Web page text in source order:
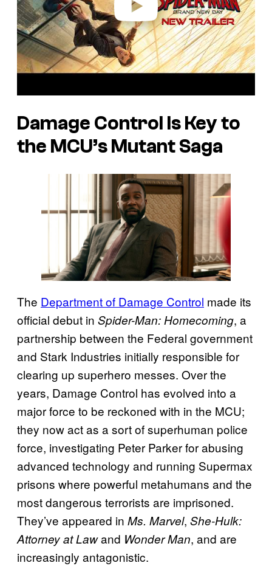
Damage Control Is Key to
the MCU’s Mutant Saga
The Department of Damage Control made its
official debut in Spider-Man: Homecoming, a
partnership between the Federal government
and Stark Industries initially responsible for
clearing up superhero messes. Over the
years, Damage Control has evolved into a
major force to be reckoned with in the MCU;
they now act as a sort of superhuman police
force, investigating Peter Parker for abusing
advanced technology and running Supermax
prisons where powerful metahumans and the
most dangerous terrorists are imprisoned.
They’ve appeared in Ms. Marvel, She-Hulk:
Attorney at Lawand Wonder Man, and are
increasingly antagonistic.